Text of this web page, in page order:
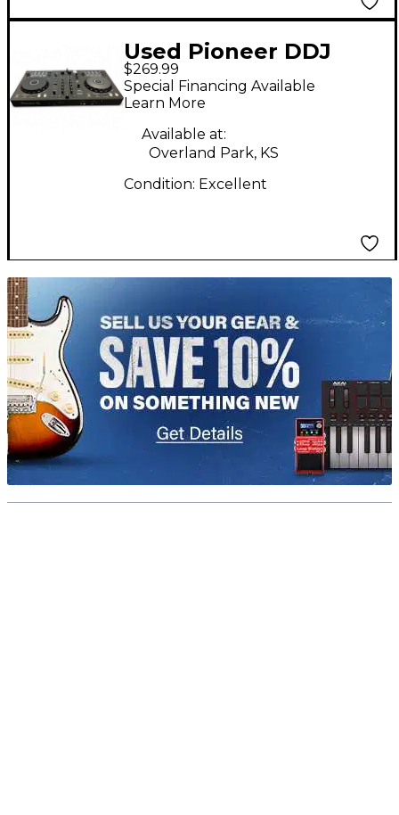
Used Pioneer DDJ
FLX4 DJ Mixer
$269.99
Special Financing Available
Learn More
Available at:
Overland Park, KS
Condition: Excellent
TITU_gridad